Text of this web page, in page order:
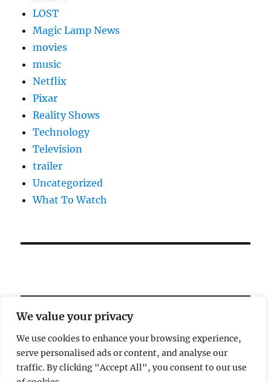
We value your privacy
We use cookies to enhance your browsing experience,
serve personalised ads or content, and analyse our
traffic. By clicking "Accept All", you consent to our use
LOST
Magic Lamp News
movies
music
Netflix
Pixar
Reality Shows
Technology
Television
trailer
Uncategorized
What To Watch
Welcome!